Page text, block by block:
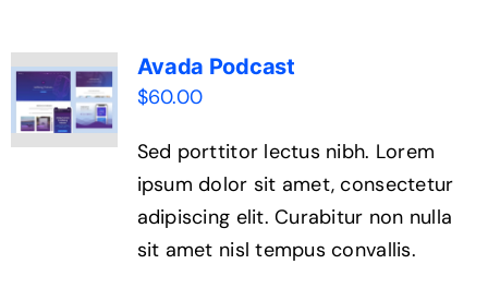
Avada Podcast
$60.00
Sed porttitor lectus nibh. Lorem
ipsum dolor sit amet, consectetur
adipiscing elit. Curabitur non nulla
sit amet nisl tempus convallis.